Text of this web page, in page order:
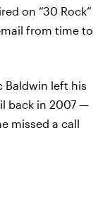
on “30 Rock”
from time to
Baldwin left his
back in 2007 —
missed a call